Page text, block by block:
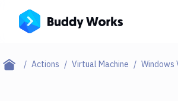
Actions Virtual Machine Windows